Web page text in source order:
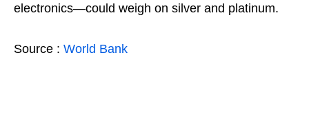
electronics—could weigh on silver and platinum.
Source : World Bank